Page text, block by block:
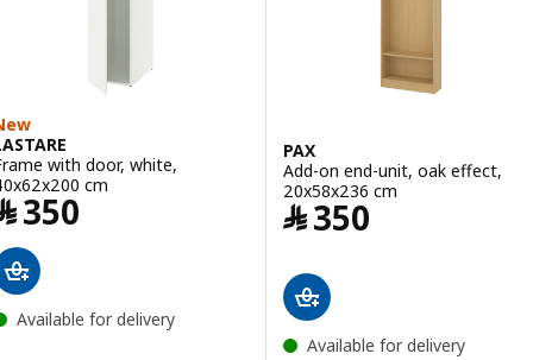
with door, white,
cm
350
Available for delivery
PAX
Add-on end-unit, oak effect,
20x58x236 cm
﷼350
Available for delivery